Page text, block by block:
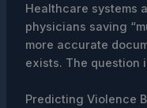
Healthcare systems
physicians saving
more accurate
exists. The question
Predicting Violence